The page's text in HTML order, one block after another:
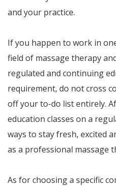
and your practice.
If you happen to work in
field of massage therapy
regulated and continuing
requirement, do not cross
off your to-do list entirely.
education classes on a
ways to stay fresh, excited
as a professional massage
As for choosing a specific